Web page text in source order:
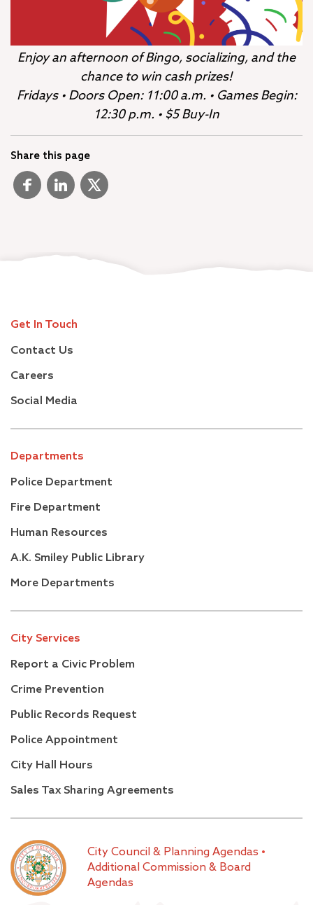
Enjoy an afternoon of Bingo, socializing, and the
chance to win cash prizes!
Fridays • Doors Open: 11:00 a.m. • Games Begin:
12:30 p.m. • $5 Buy-In
Share this page
Get In Touch
Contact Us
Careers
Social Media
Departments
Police Department
Fire Department
Human Resources
A.K. Smiley Public Library
More Departments
City Services
Report a Civic Problem
Crime Prevention
Public Records Request
Police Appointment
City Hall Hours
Sales Tax Sharing Agreements
City Council & Planning Agendas •
Additional Commission & Board
Agendas